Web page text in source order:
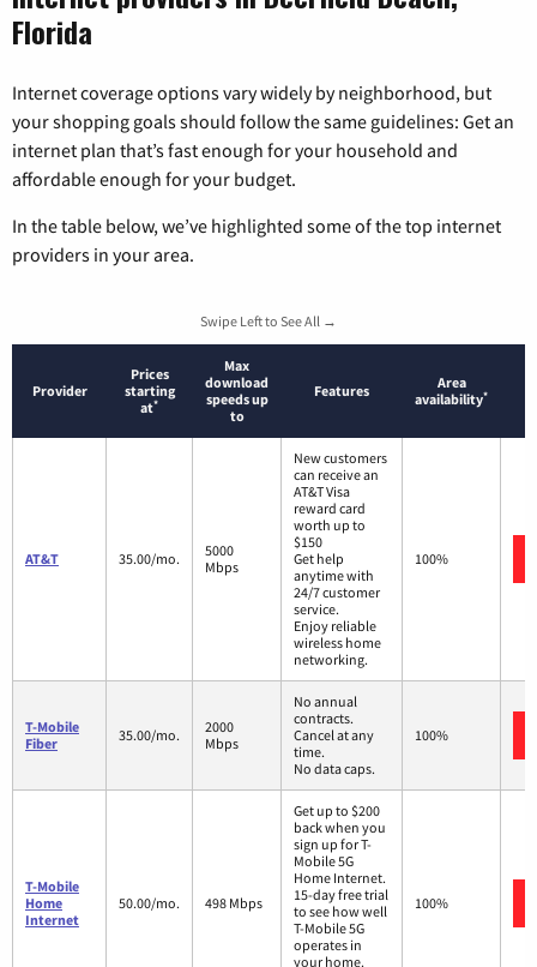
Florida
Internet coverage options vary widely by neighborhood, but
your shopping goals should follow the same guidelines: Get an
internet plan that’s fast enough for your household and
affordable enough for your budget.
In the table below, we’ve highlighted some of the top internet
providers in your area.
Swipe Left to See All →
Provider
Prices
starting
at*
Max
download
speeds up
to
Features
Area
availability*
AT&T 35.00/mo.
5000
Mbps
New customers
can receive an
AT&T Visa
reward card
worth up to
$150
Get help
anytime with
24/7 customer
service.
Enjoy reliable
wireless home
networking.
100%
T-Mobile
Fiber
35.00/mo.
2000
Mbps
No annual
contracts.
Cancel at any
time.
No data caps.
100%
T-Mobile
Home
Internet
50.00/mo. 498 Mbps
Get up to $200
back when you
sign up for T-
Mobile 5G
Home Internet.
15-day free trial
to see how well
T-Mobile 5G
operates in
your home.
100%